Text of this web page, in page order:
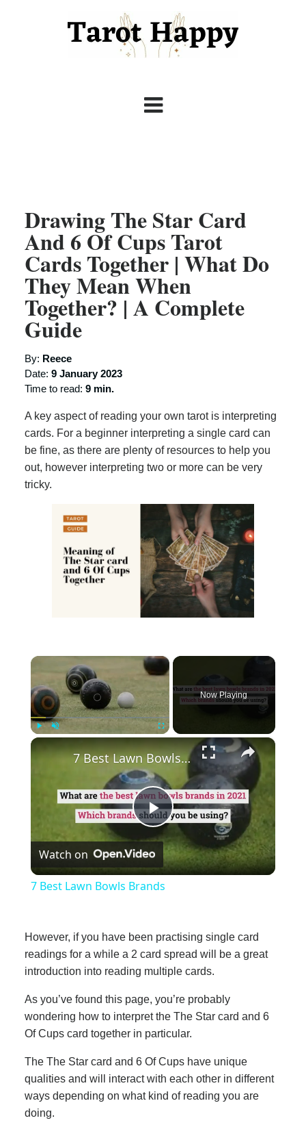
Drawing The Star Card
And 6 Of Cups Tarot
Cards Together | What Do
They Mean When
Together? | A Complete
Guide
By: Reece
Date: 9 January 2023
Time to read: 9 min.
A key aspect of reading your own tarot is interpreting
cards. For a beginner interpreting a single card can
be fine, as there are plenty of resources to help you
out, however interpreting two or more can be very
tricky.
×
Now Playing
×
Play
Video
7 Best Lawn Bowls Brands
Watch on
7 Best Lawn Bowls Brands
However, if you have been practising single card
readings for a while a 2 card spread will be a great
introduction into reading multiple cards.
As you’ve found this page, you’re probably
wondering how to interpret the The Star card and 6
Of Cups card together in particular.
The The Star card and 6 Of Cups have unique
qualities and will interact with each other in different
ways depending on what kind of reading you are
doing.